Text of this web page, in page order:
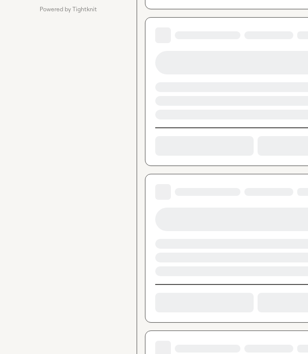
Powered by Tightknit